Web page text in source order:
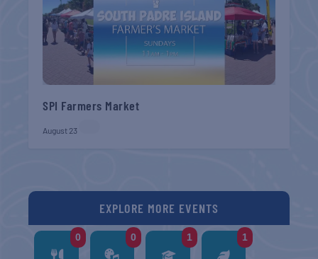
SPI Farmers Market
August 23
EXPLORE MORE EVENTS
0 0 1 1